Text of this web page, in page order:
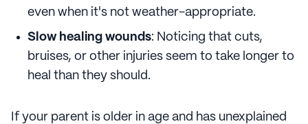
even when it's not weather-appropriate.
Slow healing wounds: Noticing that cuts,
bruises, or other injuries seem to take longer to
heal than they should.
If your parent is older in age and has unexplained